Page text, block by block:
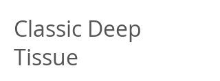
Classic Deep
Tissue